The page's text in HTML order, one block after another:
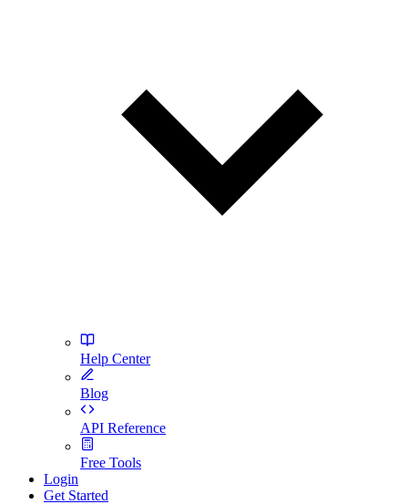
Help Center
Blog
API Reference
Free Tools
Login
Get Started